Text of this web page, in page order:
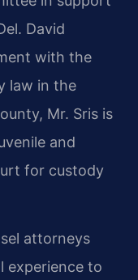
David
with the
law in the
Mr. Sris is
and
for custody
attorneys
experience to